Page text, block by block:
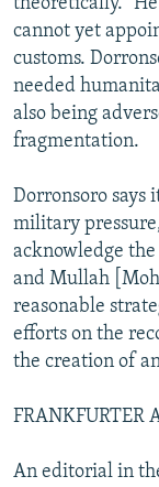
cannot yet
customs.
needed
also being
fragmentation.
Dorronsoro says
military
acknowledge
and Mullah
reasonable
efforts on the
the creation of
FRANKFURTER
An editorial in